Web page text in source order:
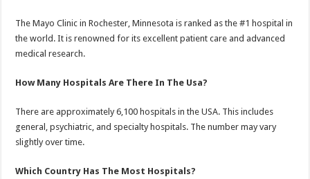
The Mayo Clinic in Rochester, Minnesota is ranked as the #1 hospital in
the world. It is renowned for its excellent patient care and advanced
medical research.
How Many Hospitals Are There In The Usa?
There are approximately 6,100 hospitals in the USA. This includes
general, psychiatric, and specialty hospitals. The number may vary
slightly over time.
Which Country Has The Most Hospitals?